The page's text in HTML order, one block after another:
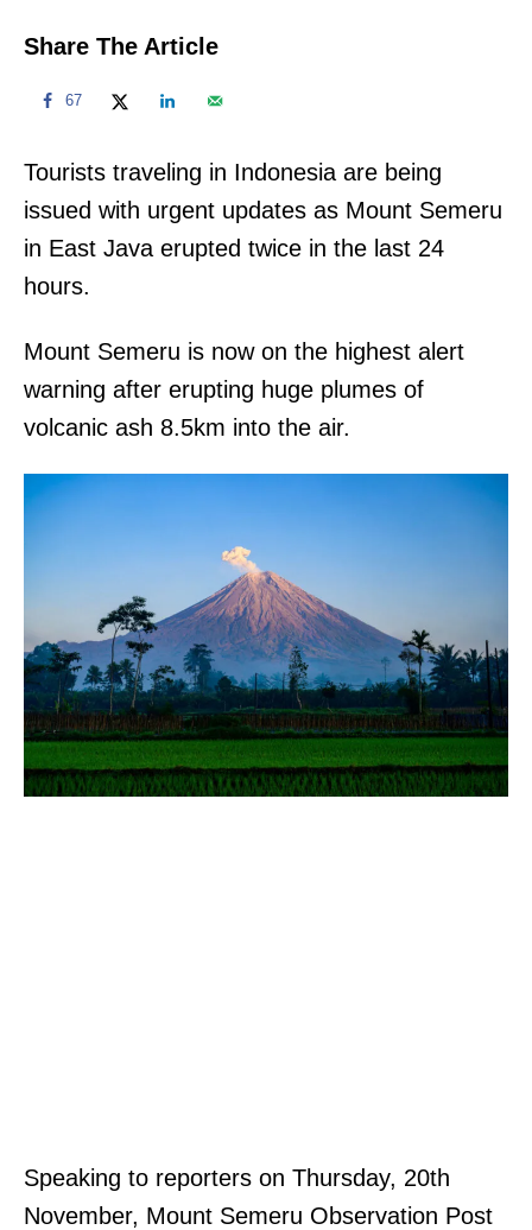
Share The Article
67
Tourists traveling in Indonesia are being
issued with urgent updates as Mount Semeru
in East Java erupted twice in the last 24
hours.
Mount Semeru is now on the highest alert
warning after erupting huge plumes of
volcanic ash 8.5km into the air.
Speaking to reporters on Thursday, 20th
November, Mount Semeru Observation Post